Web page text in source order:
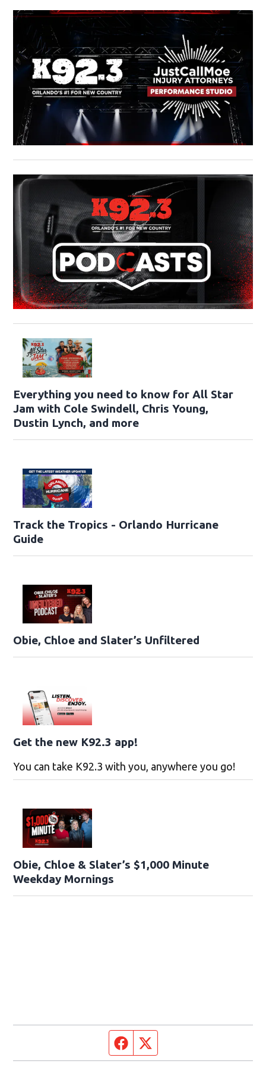
Everything you need to know for All Star
Jam with Cole Swindell, Chris Young,
Dustin Lynch, and more
Track the Tropics - Orlando Hurricane
Guide
Obie, Chloe and Slater’s Unfiltered
Get the new K92.3 app!
You can take K92.3 with you, anywhere you go!
Obie, Chloe & Slater’s $1,000 Minute
Weekday Mornings
Facebook page